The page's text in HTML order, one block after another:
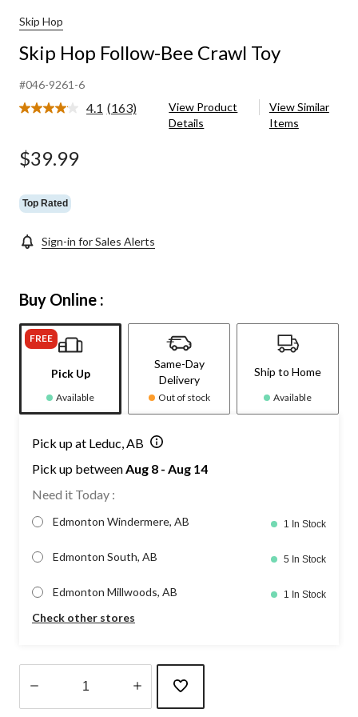
Skip Hop
Skip Hop Follow-Bee Crawl Toy
#046-9261-6
4.1 Read
(163)
View Product
Details
View Similar
Items
$39.99
Top Rated
Sign-in for Sales Alerts
Buy Online :
FREE
Pick Up
Available
Same-Day
Delivery
Out of stock
Ship to Home
Available
Pick up at Leduc, AB
Pick up betweenAug 8 - Aug 14
Need it Today :
Edmonton Windermere, AB 1 In Stock
Edmonton South, AB 5 In Stock
Edmonton Millwoods, AB 1 In Stock
Check other stores